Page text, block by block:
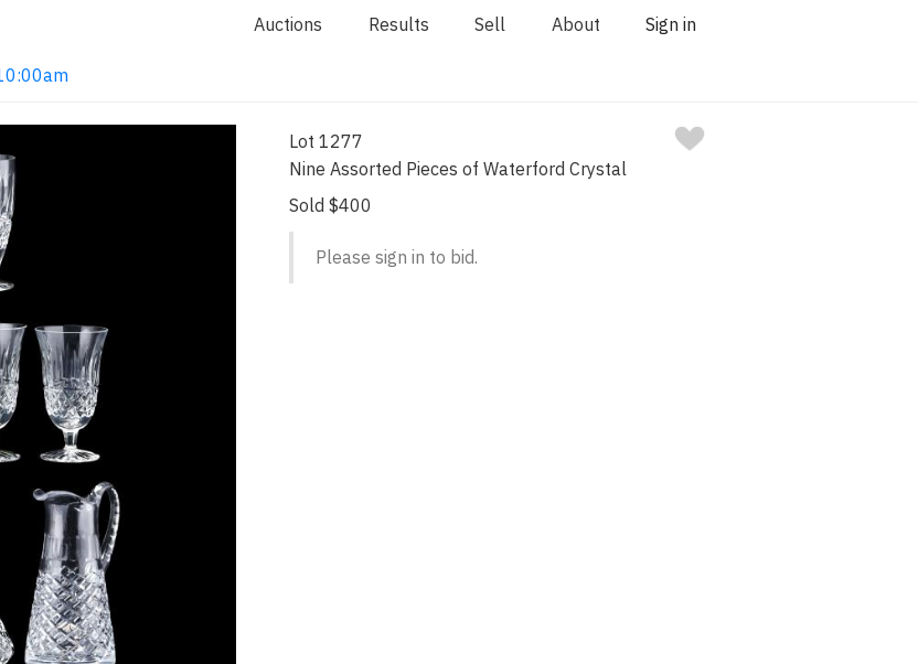
Auctions Results Sell About Sign in
Lot 1277
Nine Assorted Pieces of Waterford Crystal
Sold $400
Please sign in to bid.